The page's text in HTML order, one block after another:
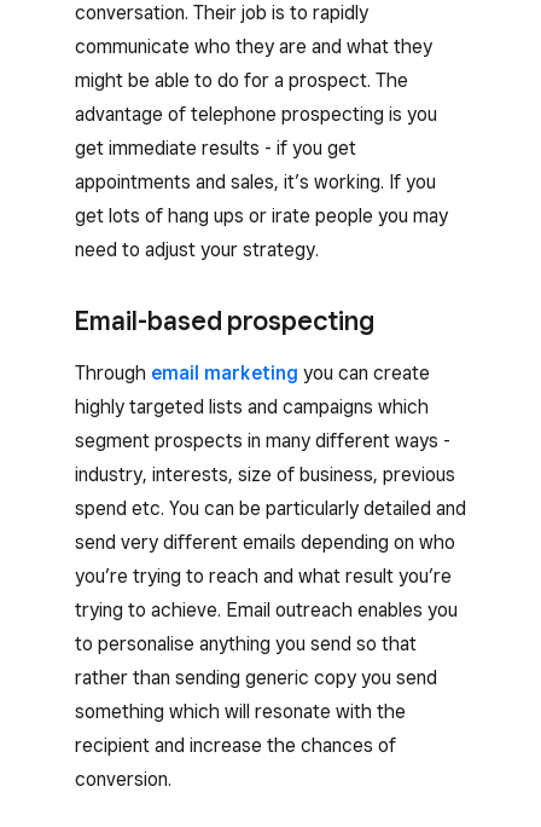
conversation. Their job is to rapidly
communicate who they are and what they
might be able to do for a prospect. The
advantage of telephone prospecting is you
get immediate results - if you get
appointments and sales, it’s working. If you
get lots of hang ups or irate people you may
need to adjust your strategy.
Email-based prospecting
Through email marketing you can create
highly targeted lists and campaigns which
segment prospects in many different ways -
industry, interests, size of business, previous
spend etc. You can be particularly detailed and
send very different emails depending on who
you’re trying to reach and what result you’re
trying to achieve. Email outreach enables you
to personalise anything you send so that
rather than sending generic copy you send
something which will resonate with the
recipient and increase the chances of
conversion.